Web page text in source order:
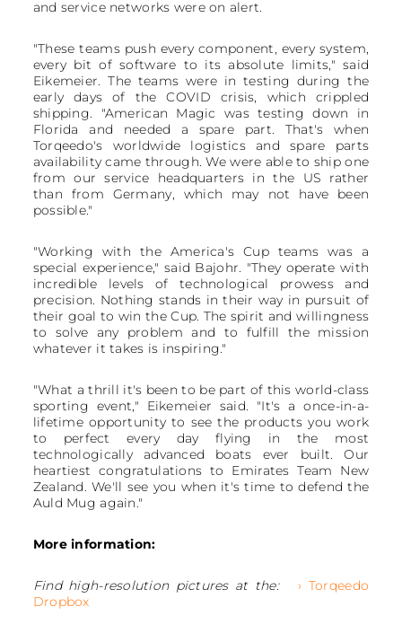
and service networks were on alert.
"These teams push every component, every system,
every bit of software to its absolute limits," said
Eikemeier. The teams were in testing during the
early days of the COVID crisis, which crippled
shipping. "American Magic was testing down in
Florida and needed a spare part. That's when
Torqeedo's worldwide logistics and spare parts
availability came through. We were able to ship one
from our service headquarters in the US rather
than from Germany, which may not have been
possible."
"Working with the America's Cup teams was a
special experience," said Bajohr. "They operate with
incredible levels of technological prowess and
precision. Nothing stands in their way in pursuit of
their goal to win the Cup. The spirit and willingness
to solve any problem and to fulfill the mission
whatever it takes is inspiring."
"What a thrill it's been to be part of this world-class
sporting event," Eikemeier said. "It's a once-in-a-
lifetime opportunity to see the products you work
to perfect every day flying in the most
technologically advanced boats ever built. Our
heartiest congratulations to Emirates Team New
Zealand. We'll see you when it's time to defend the
Auld Mug again."
More information:
Find high-resolution pictures at the:
› Torqeedo
Dropbox